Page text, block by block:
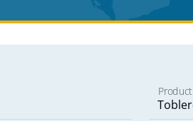
Product